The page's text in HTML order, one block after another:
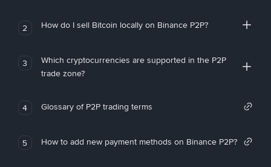
2 How do I sell Bitcoin locally on Binance P2P?
3
Which cryptocurrencies are supported in the P2P
trade zone?
4 Glossary of P2P trading terms
5 How to add new payment methods on Binance P2P?